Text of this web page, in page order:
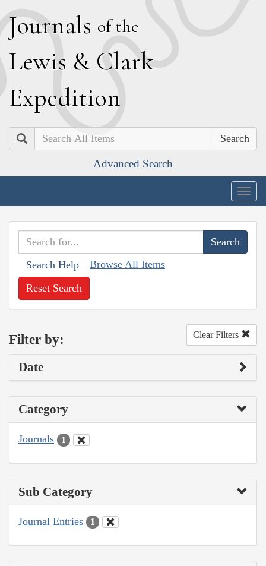
Journals of the
Lewis & Clark
Expedition
Search
Advanced Search
Search Help Browse All Items
Reset Search
Filter by: Clear Filters
Date
Category
Journals 1
Sub Category
Journal Entries 1